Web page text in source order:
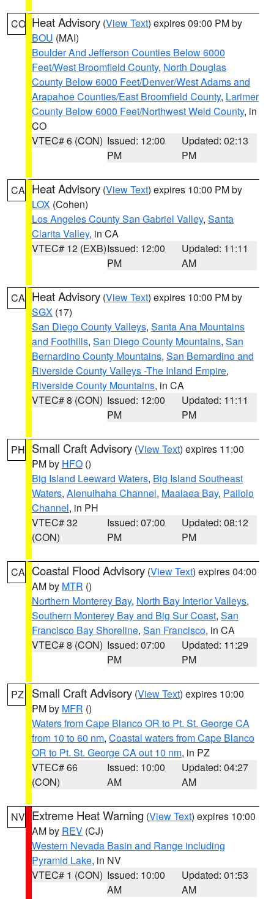
CO Heat Advisory (View Text) expires 09:00 PM by
BOU (MAI)
Boulder And Jefferson Counties Below 6000
Feet/West Broomfield County, North Douglas
County Below 6000 Feet/Denver/West Adams and
Arapahoe Counties/East Broomfield County, Larimer
County Below 6000 Feet/Northwest Weld County, in
CO
VTEC# 6 (CON) Issued: 12:00
PM
Updated: 02:13
PM
CA Heat Advisory (View Text) expires 10:00 PM by
LOX (Cohen)
Los Angeles County San Gabriel Valley, Santa
Clarita Valley, in CA
VTEC# 12 (EXB)Issued: 12:00
PM
Updated: 11:11
AM
CA Heat Advisory (View Text) expires 10:00 PM by
SGX (17)
San Diego County Valleys, Santa Ana Mountains
and Foothills, San Diego County Mountains, San
Bernardino County Mountains, San Bernardino and
Riverside County Valleys -The Inland Empire,
Riverside County Mountains, in CA
VTEC# 8 (CON) Issued: 12:00
PM
Updated: 11:11
PM
PH Small Craft Advisory (View Text) expires 11:00
PM by HFO ()
Big Island Leeward Waters, Big Island Southeast
Waters, Alenuihaha Channel, Maalaea Bay, Pailolo
Channel, in PH
VTEC# 32
(CON)
Issued: 07:00
PM
Updated: 08:12
PM
CA Coastal Flood Advisory (View Text) expires 04:00
AM by MTR ()
Northern Monterey Bay, North Bay Interior Valleys,
Southern Monterey Bay and Big Sur Coast, San
Francisco Bay Shoreline, San Francisco, in CA
VTEC# 8 (CON) Issued: 07:00
PM
Updated: 11:29
PM
PZ Small Craft Advisory (View Text) expires 10:00
PM by MFR ()
Waters from Cape Blanco OR to Pt. St. George CA
from 10 to 60 nm, Coastal waters from Cape Blanco
OR to Pt. St. George CA out 10 nm, in PZ
VTEC# 66
(CON)
Issued: 10:00
AM
Updated: 04:27
AM
NV Extreme Heat Warning (View Text) expires 10:00
AM by REV (CJ)
Western Nevada Basin and Range including
Pyramid Lake, in NV
VTEC# 1 (CON) Issued: 10:00
AM
Updated: 01:53
AM